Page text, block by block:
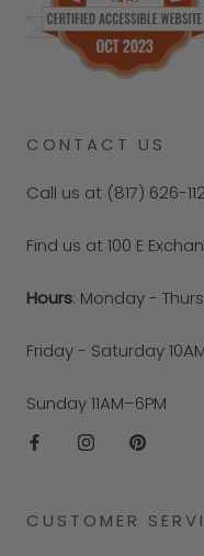
CONTACT US
Call us at (817) 626-
Find us at 100 E
Hours: Monday -
Friday - Saturday
Sunday 11AM–6PM
CUSTOMER